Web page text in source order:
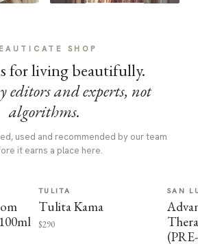
SHOP
for living beautifully.
editors and experts, not
algorithms.
used and recommended by our team
it earns a place here.
TULITA
Tulita Kama
$290
SAN